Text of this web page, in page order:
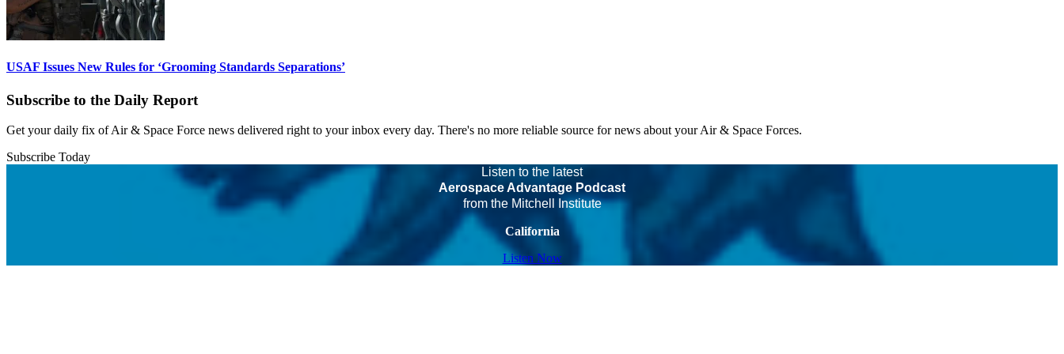
USAF Issues New Rules for ‘Grooming Standards Separations’
Subscribe to the Daily Report
Get your daily fix of Air & Space Force news delivered right to your inbox every day. There's no more reliable source for news about your Air & Space Forces.
Subscribe Today
Listen to the latest
Aerospace Advantage Podcast
from the Mitchell Institute
California
Listen Now